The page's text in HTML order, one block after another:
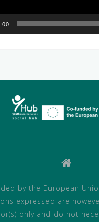
by the European
expressed are
only and do not